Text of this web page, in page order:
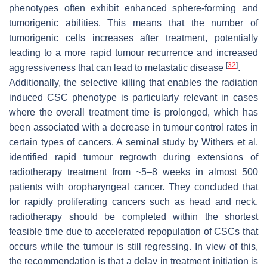
phenotypes often exhibit enhanced sphere-forming and
tumorigenic abilities. This means that the number of
tumorigenic cells increases after treatment, potentially
leading to a more rapid tumour recurrence and increased
aggressiveness that can lead to metastatic disease [32].
Additionally, the selective killing that enables the radiation
induced CSC phenotype is particularly relevant in cases
where the overall treatment time is prolonged, which has
been associated with a decrease in tumour control rates in
certain types of cancers. A seminal study by Withers et al.
identified rapid tumour regrowth during extensions of
radiotherapy treatment from ~5–8 weeks in almost 500
patients with oropharyngeal cancer. They concluded that
for rapidly proliferating cancers such as head and neck,
radiotherapy should be completed within the shortest
feasible time due to accelerated repopulation of CSCs that
occurs while the tumour is still regressing. In view of this,
the recommendation is that a delay in treatment initiation is